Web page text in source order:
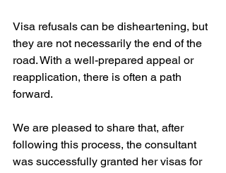
Visa refusals can be disheartening, but
they are not necessarily the end of the
road. With a well-prepared appeal or
reapplication, there is often a path
forward.
We are pleased to share that, after
following this process, the consultant
was successfully granted her visas for